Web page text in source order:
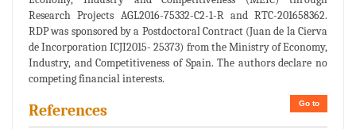
Research Projects AGL2016-75332-C2-1-R and RTC-201658362.
RDP was sponsored by a Postdoctoral Contract (Juan de la Cierva
de Incorporation ICJI2015- 25373) from the Ministry of Economy,
Industry, and Competitiveness of Spain. The authors declare no
competing financial interests.
Go to
References